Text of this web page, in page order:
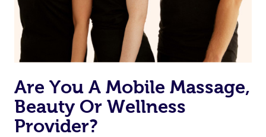
Are You A Mobile Massage,
Beauty Or Wellness
Provider?